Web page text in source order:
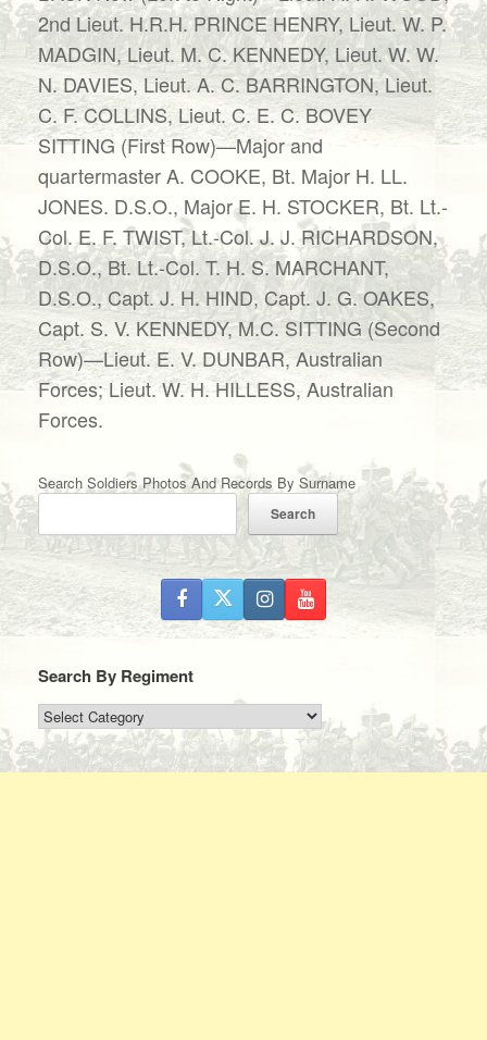
2nd Lieut. H.R.H. PRINCE HENRY, Lieut. W. P.
MADGIN, Lieut. M. C. KENNEDY, Lieut. W. W.
N. DAVIES, Lieut. A. C. BARRINGTON, Lieut.
C. F. COLLINS, Lieut. C. E. C. BOVEY
SITTING (First Row)—Major and
quartermaster A. COOKE, Bt. Major H. LL.
JONES. D.S.O., Major E. H. STOCKER, Bt. Lt.-
Col. E. F. TWIST, Lt.-Col. J. J. RICHARDSON,
D.S.O., Bt. Lt.-Col. T. H. S. MARCHANT,
D.S.O., Capt. J. H. HIND, Capt. J. G. OAKES,
Capt. S. V. KENNEDY, M.C. SITTING (Second
Row)—Lieut. E. V. DUNBAR, Australian
Forces; Lieut. W. H. HILLESS, Australian
Forces.
Search Soldiers Photos And Records By Surname
Search
Search By Regiment
Search
By
Regiment